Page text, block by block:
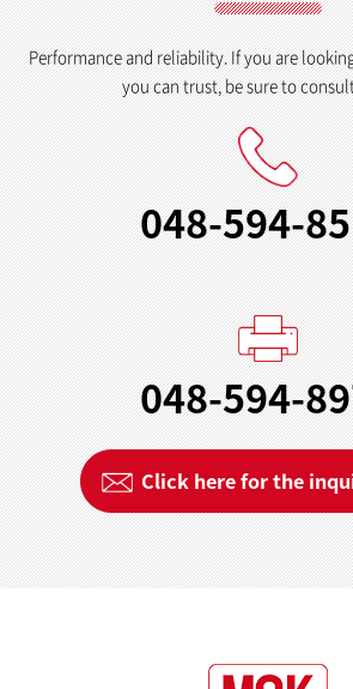
Performance and reliability. If you are
you can trust, be sure to
048-594-
048-594-
Click here for the